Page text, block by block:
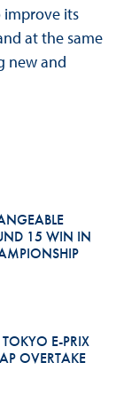
improve its
at the same
new and
15 WIN IN
E-PRIX
OVERTAKE